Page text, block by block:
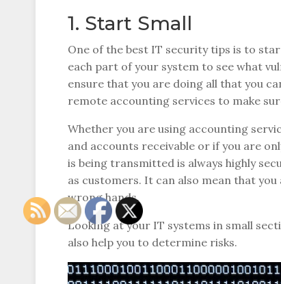
1. Start Small
One of the best IT security tips is to
each part of your system to see what
ensure that you are doing all that you
remote accounting services to make
Whether you are using accounting
and accounts receivable or if you are
is being transmitted is always highly
as customers. It can also mean that
wrong hands.
Looking at your IT systems in small
also help you to determine risks.